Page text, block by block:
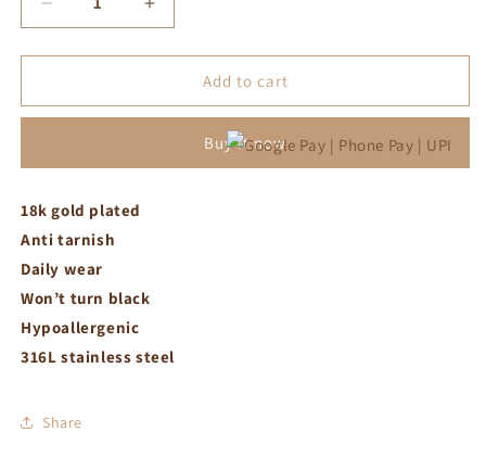
Decrease
quantity
for
with
necklace
Increase
quantity
for
with
necklace
Add to cart
Buy it now
18k gold plated
Anti tarnish
Daily wear
Won’t turn black
Hypoallergenic
316L stainless steel
Share